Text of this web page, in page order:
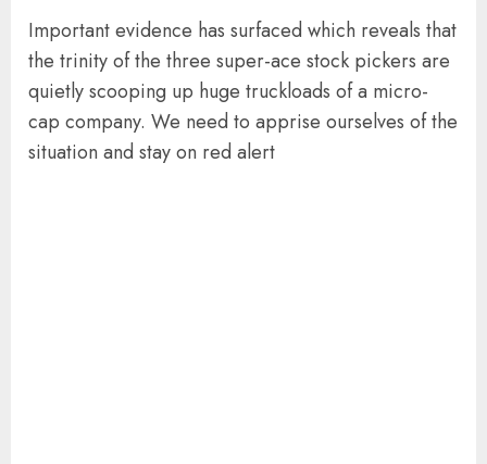
Important evidence has surfaced which reveals that
the trinity of the three super-ace stock pickers are
quietly scooping up huge truckloads of a micro-
cap company. We need to apprise ourselves of the
situation and stay on red alert